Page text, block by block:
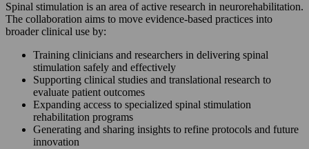
Spinal stimulation is an area of active research in neurorehabilitation.
The collaboration aims to move evidence-based practices into
broader clinical use by:
Training clinicians and researchers in delivering spinal
stimulation safely and effectively
Supporting clinical studies and translational research to
evaluate patient outcomes
Expanding access to specialized spinal stimulation
rehabilitation programs
Generating and sharing insights to refine protocols and future
innovation